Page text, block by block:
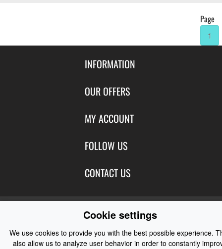
Page
1
INFORMATION
Contact Us
About Us
Privacy
Terms of Use
OUR OFFERS
Featured Products
New Products
Manufacturers
Customer Reviews
MY ACCOUNT
Login
Shipping
Newsletter
FOLLOW US
Blog
Instagram
CONTACT US
Contact Us
Coast Water Sports | Great Deals on Sailing Clothing | Drysuits and
Cookie settings
We use cookies to provide you with the best possible experience.
also allow us to analyze user behavior in order to constantly